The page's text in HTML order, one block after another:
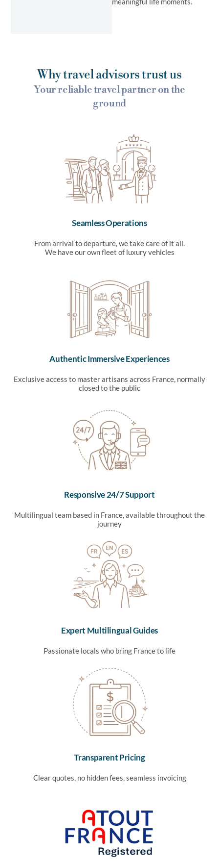
Why travel advisors trust us
Your reliable travel partner on the
ground
Seamless Operations
From arrival to departure, we take care of it all.
We have our own fleet of luxury vehicles
Authentic Immersive Experiences
Exclusive access to master artisans across France, normally
closed to the public
Responsive 24/7 Support
Multilingual team based in France, available throughout the
journey
Expert Multilingual Guides
Passionate locals who bring France to life
Transparent Pricing
Clear quotes, no hidden fees, seamless invoicing